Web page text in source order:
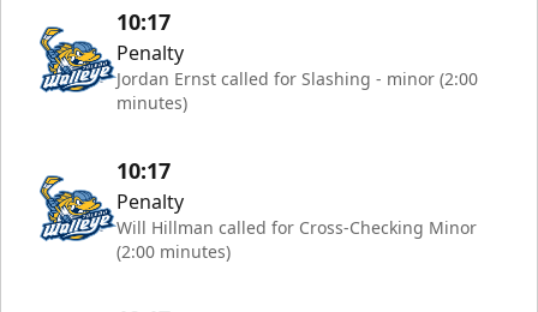
10:17
Penalty
Jordan Ernst called for Slashing - minor (2:00
minutes)
10:17
Penalty
Will Hillman called for Cross-Checking Minor
(2:00 minutes)